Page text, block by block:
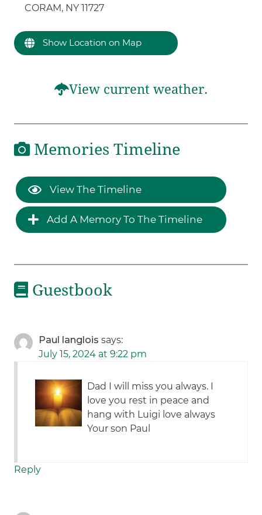
CORAM, NY 11727
Show Location on Map
View current weather.
Memories Timeline
View The Timeline
Add A Memory To The Timeline
Guestbook
Paul langlois says:
July 15, 2024 at 9:22 pm
Dad I will miss you always. I
love you rest in peace and
hang with Luigi love always
Your son Paul
Reply